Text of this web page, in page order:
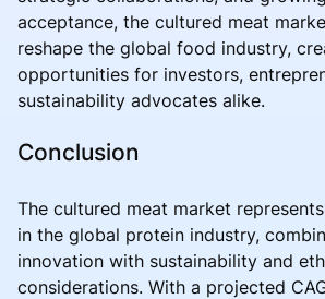
acceptance, the cultured meat
reshape the global food industry,
opportunities for investors,
sustainability advocates alike.
Conclusion
The cultured meat market
in the global protein industry,
innovation with sustainability and
considerations. With a projected